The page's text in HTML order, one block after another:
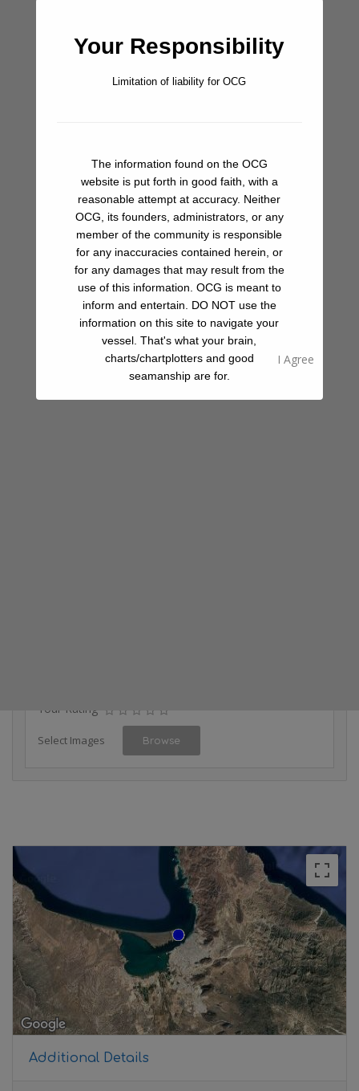
afternoon heat.
amazingly beautiful and strange creatures, but oblivious to
boat traffic. This makes them vulnerable, and requires a
sharp eye when transiting these areas. If you haven’t had a
chance to spot them from you boat, or swim with them yet,
hire a panga on the La Paz waterfront for a whale shark tour.
You won’t be disappointed.
Bar/Pub
Your Rating
Select Images Browse
Additional Details
Your Responsibility
Limitation of liability for OCG
The information found on the OCG
website is put forth in good faith, with a
reasonable attempt at accuracy. Neither
OCG, its founders, administrators, or any
member of the community is responsible
for any inaccuracies contained herein, or
for any damages that may result from the
use of this information. OCG is meant to
inform and entertain. DO NOT use the
information on this site to navigate your
vessel. That's what your brain,
charts/chartplotters and good
seamanship are for.